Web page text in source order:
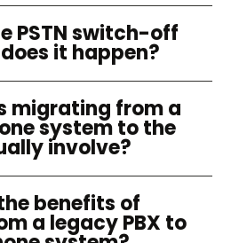
PSTN switch-off
it happen?
migrating from a
system to the
involve?
benefits of
a legacy PBX to